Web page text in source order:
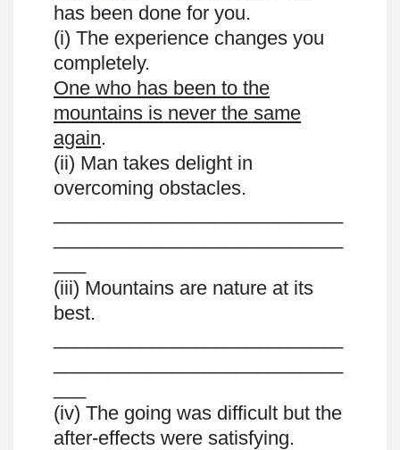
has been done for you.
(i) The experience changes you
completely.
One who has been to the
mountains is never the same
again.
(ii) Man takes delight in
overcoming obstacles.
(iii) Mountains are nature at its
best.
(iv) The going was difficult but the
after-effects were satisfying.